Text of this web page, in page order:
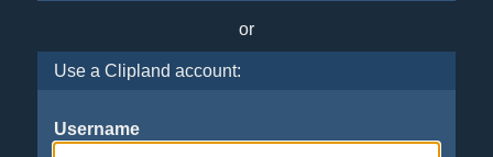
or
Use a Clipland account:
Username